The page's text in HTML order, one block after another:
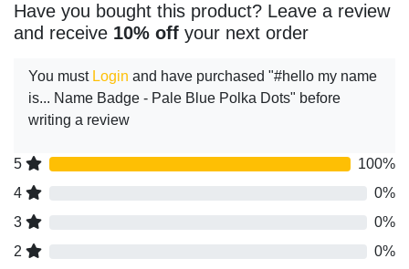
Have you bought this product? Leave a review
and receive 10% off your next order
You must Login and have purchased "#hello my name
is... Name Badge - Pale Blue Polka Dots" before
writing a review
5
100%
4
0%
3
0%
2
0%